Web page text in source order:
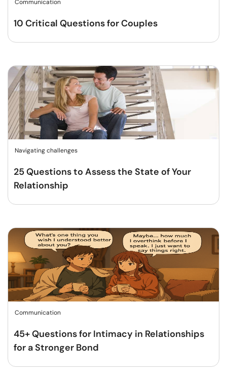
Communication
10 Critical Questions for Couples
Navigating challenges
25 Questions to Assess the State of Your
Relationship
Communication
45+ Questions for Intimacy in Relationships
for a Stronger Bond